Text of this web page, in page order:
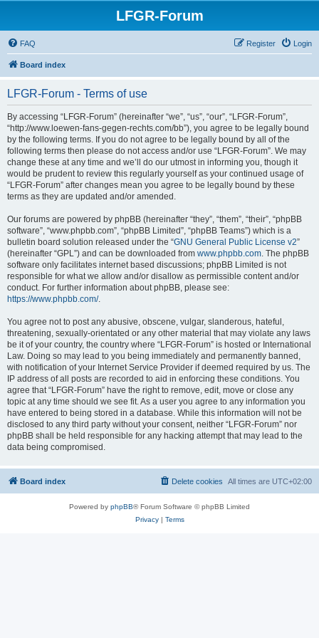
LFGR-Forum
FAQ Login
Register
Board index
LFGR-Forum - Terms of use
By accessing “LFGR-Forum” (hereinafter “we”, “us”, “our”, “LFGR-Forum”,
“http://www.loewen-fans-gegen-rechts.com/bb”), you agree to be legally bound
by the following terms. If you do not agree to be legally bound by all of the
following terms then please do not access and/or use “LFGR-Forum”. We may
change these at any time and we’ll do our utmost in informing you, though it
would be prudent to review this regularly yourself as your continued usage of
“LFGR-Forum” after changes mean you agree to be legally bound by these
terms as they are updated and/or amended.
Our forums are powered by phpBB (hereinafter “they”, “them”, “their”, “phpBB
software”, “www.phpbb.com”, “phpBB Limited”, “phpBB Teams”) which is a
bulletin board solution released under the “GNU General Public License v2”
(hereinafter “GPL”) and can be downloaded from www.phpbb.com. The phpBB
software only facilitates internet based discussions; phpBB Limited is not
responsible for what we allow and/or disallow as permissible content and/or
conduct. For further information about phpBB, please see:
https://www.phpbb.com/.
You agree not to post any abusive, obscene, vulgar, slanderous, hateful,
threatening, sexually-orientated or any other material that may violate any laws
be it of your country, the country where “LFGR-Forum” is hosted or International
Law. Doing so may lead to you being immediately and permanently banned,
with notification of your Internet Service Provider if deemed required by us. The
IP address of all posts are recorded to aid in enforcing these conditions. You
agree that “LFGR-Forum” have the right to remove, edit, move or close any
topic at any time should we see fit. As a user you agree to any information you
have entered to being stored in a database. While this information will not be
disclosed to any third party without your consent, neither “LFGR-Forum” nor
phpBB shall be held responsible for any hacking attempt that may lead to the
data being compromised.
Board index All times are UTC+02:00
Delete cookies
Powered by phpBB® Forum Software © phpBB Limited
Privacy| Terms